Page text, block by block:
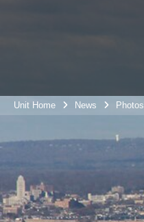
Unit Home News Photos